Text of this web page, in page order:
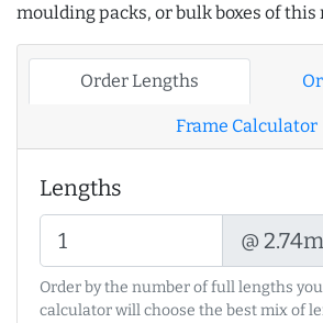
moulding packs, or bulk boxes of this
Order Lengths
Frame Calculator
Lengths
@
Order by the number of full lengths
calculator will choose the best mix of